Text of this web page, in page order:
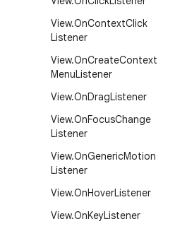
View.OnContextClick
Listener
View.OnCreateContext
MenuListener
View.OnDragListener
View.OnFocusChange
Listener
View.OnGenericMotion
Listener
View.OnHoverListener
View.OnKeyListener